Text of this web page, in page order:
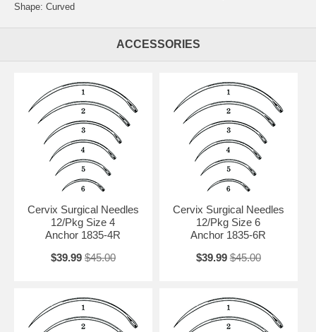
Shape: Curved
ACCESSORIES
Cervix Surgical Needles
12/Pkg Size 4
Anchor 1835-4R
$39.99 $45.00
Cervix Surgical Needles
12/Pkg Size 6
Anchor 1835-6R
$39.99 $45.00